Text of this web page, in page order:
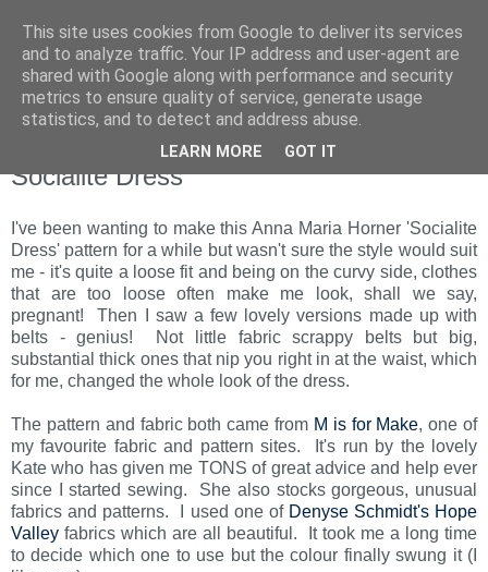
Monday, 4 October 2010
Socialite Dress
I've been wanting to make this Anna Maria Horner 'Socialite
Dress' pattern for a while but wasn't sure the style would suit
me - it's quite a loose fit and being on the curvy side, clothes
that are too loose often make me look, shall we say,
pregnant! Then I saw a few lovely versions made up with
belts - genius! Not little fabric scrappy belts but big,
substantial thick ones that nip you right in at the waist, which
for me, changed the whole look of the dress.
The pattern and fabric both came from M is for Make, one of
my favourite fabric and pattern sites. It's run by the lovely
Kate who has given me TONS of great advice and help ever
since I started sewing. She also stocks gorgeous, unusual
fabrics and patterns. I used one of Denyse Schmidt's Hope
Valley fabrics which are all beautiful. It took me a long time
to decide which one to use but the colour finally swung it (I
This site uses cookies from Google to deliver its services
and to analyze traffic. Your IP address and user-agent are
shared with Google along with performance and security
metrics to ensure quality of service, generate usage
statistics, and to detect and address abuse.
LEARN MORE GOT IT